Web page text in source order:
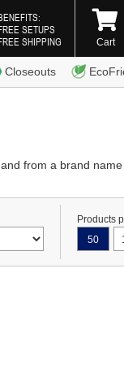
SETUPS
SHIPPING
7996
Cart
Closeouts
from a brand
Products
50